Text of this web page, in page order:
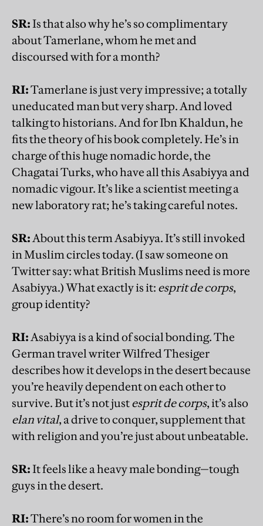
SR:Is that also why he’s so complimentary
about Tamerlane, whom he met and
discoursed with for a month?
RI:Tamerlane is just very impressive; a totally
uneducated man but very sharp. And loved
talking to historians. And for Ibn Khaldun, he
fits the theory of his book completely. He’s in
charge of this huge nomadic horde, the
Chagatai Turks, who have all this Asabiyya and
nomadic vigour. It’s like a scientist meeting a
new laboratory rat; he’s taking careful notes.
SR: About this term Asabiyya. It’s still invoked
in Muslim circles today. (I saw someone on
Twitter say: what British Muslims need is more
Asabiyya.) What exactly is it: esprit de corps,
group identity?
RI: Asabiyya is a kind of social bonding. The
German travel writer Wilfred Thesiger
describes how it develops in the desert because
you’re heavily dependent on each other to
survive. But it’s not justesprit de corps, it’s also
elan vital, a drive to conquer, supplement that
with religion and you’re just about unbeatable.
SR:It feels like a heavy male bonding—tough
guys in the desert.
RI:There’s no room for women in the